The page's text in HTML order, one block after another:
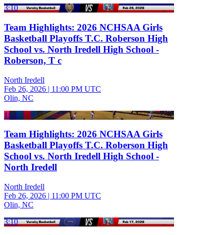
3:10
Team Highlights: 2026 NCHSAA Girls
Basketball Playoffs T.C. Roberson High
School vs. North Iredell High School -
Roberson, T c
North Iredell
Feb 26, 2026 | 11:00 PM UTC
Olin, NC
1:01
Team Highlights: 2026 NCHSAA Girls
Basketball Playoffs T.C. Roberson High
School vs. North Iredell High School -
North Iredell
North Iredell
Feb 26, 2026 | 11:00 PM UTC
Olin, NC
3:10